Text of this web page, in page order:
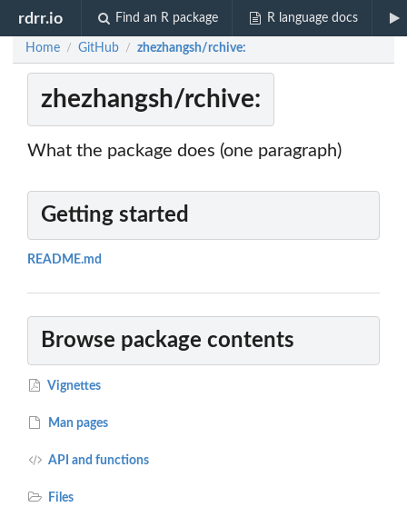
rdrr.io Find an R package R language docs
Home / GitHub / zhezhangsh/rchive:
zhezhangsh/rchive:
What the package does (one paragraph)
Getting started
README.md
Browse package contents
Vignettes
Man pages
API and functions
Files